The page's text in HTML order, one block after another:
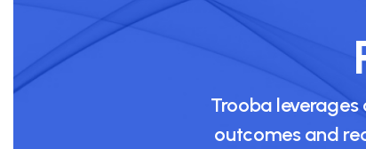
Trooba
outcomes and